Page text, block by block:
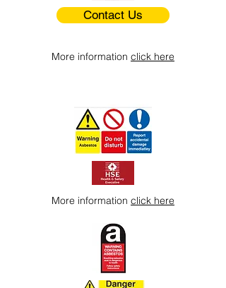
Contact Us
More information click here
More information click here